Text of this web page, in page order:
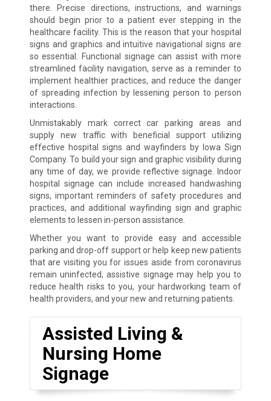
there. Precise directions, instructions, and warnings
should begin prior to a patient ever stepping in the
healthcare facility. This is the reason that your hospital
signs and graphics and intuitive navigational signs are
so essential. Functional signage can assist with more
streamlined facility navigation, serve as a reminder to
implement healthier practices, and reduce the danger
of spreading infection by lessening person to person
interactions.
Unmistakably mark correct car parking areas and
supply new traffic with beneficial support utilizing
effective hospital signs and wayfinders by Iowa Sign
Company. To build your sign and graphic visibility during
any time of day, we provide reflective signage. Indoor
hospital signage can include increased handwashing
signs, important reminders of safety procedures and
practices, and additional wayfinding sign and graphic
elements to lessen in-person assistance.
Whether you want to provide easy and accessible
parking and drop-off support or help keep new patients
that are visiting you for issues aside from coronavirus
remain uninfected, assistive signage may help you to
reduce health risks to you, your hardworking team of
health providers, and your new and returning patients.
Assisted Living &
Nursing Home
Signage